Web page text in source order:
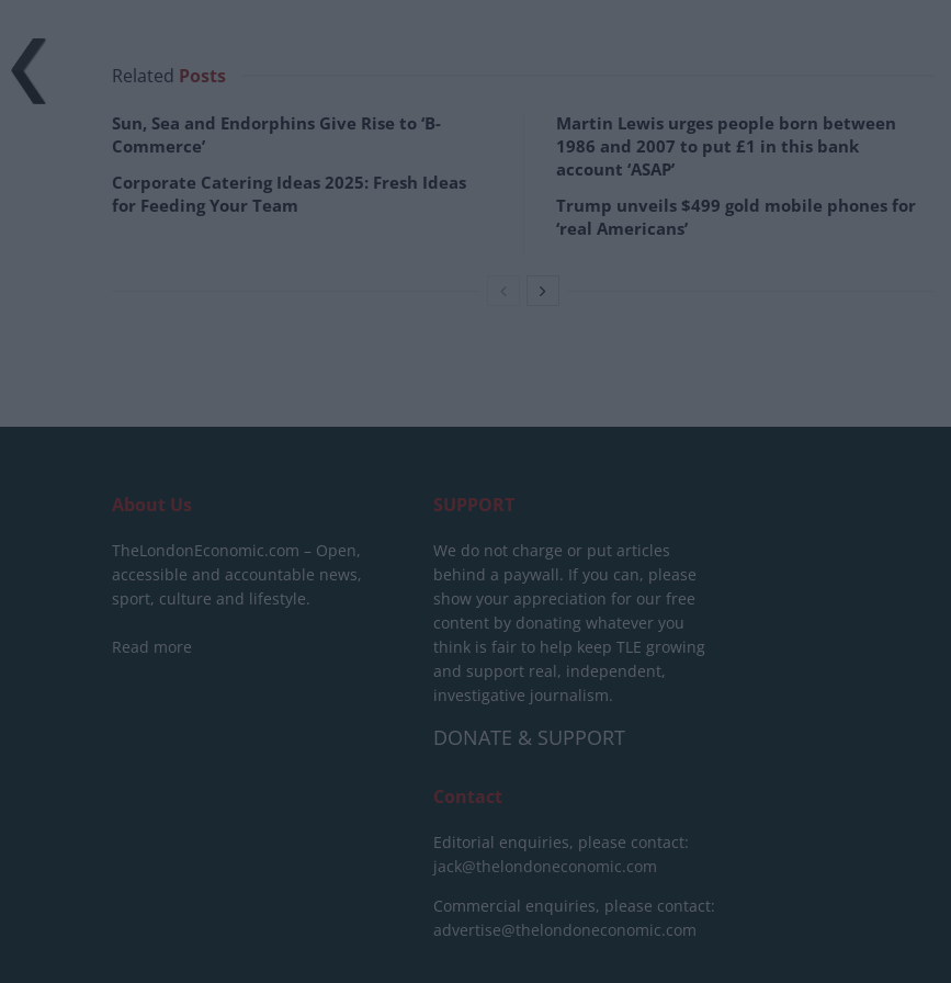
Related Posts
Sun, Sea and Endorphins Give Rise to ‘B-
Commerce’
Corporate Catering Ideas 2025: Fresh Ideas
for Feeding Your Team
Martin Lewis urges people born between
1986 and 2007 to put £1 in this bank
account ‘ASAP’
Trump unveils $499 gold mobile phones for
‘real Americans’
About Us
TheLondonEconomic.com – Open,
accessible and accountable news,
sport, culture and lifestyle.
Read more
SUPPORT
We do not charge or put articles
behind a paywall. If you can, please
show your appreciation for our free
content by donating whatever you
think is fair to help keep TLE growing
and support real, independent,
investigative journalism.
DONATE & SUPPORT
Contact
Editorial enquiries, please contact:
jack@thelondoneconomic.com
Commercial enquiries, please contact:
advertise@thelondoneconomic.com